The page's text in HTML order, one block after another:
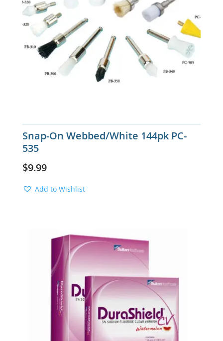
Snap-On Webbed/White 144pk PC-
535
$9.99
Add to Wishlist